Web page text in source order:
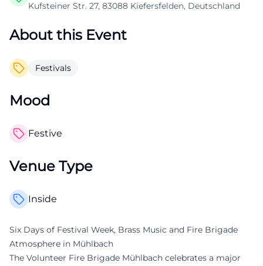
Kufsteiner Str. 27, 83088 Kiefersfelden, Deutschland
About this Event
Festivals
Mood
Festive
Venue Type
Inside
Six Days of Festival Week, Brass Music and Fire Brigade
Atmosphere in Mühlbach
The Volunteer Fire Brigade Mühlbach celebrates a major